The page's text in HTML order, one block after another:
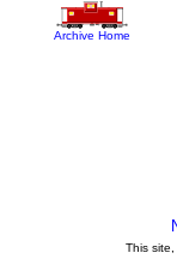
Archive Home
This